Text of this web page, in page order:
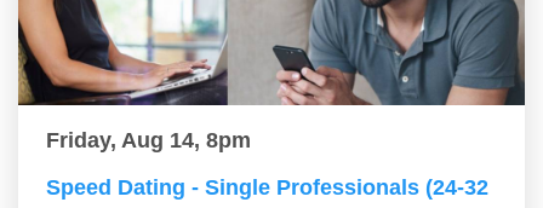
Friday, Aug 14, 8pm
Speed Dating - Single Professionals (24-32